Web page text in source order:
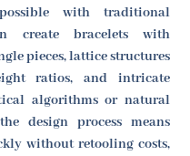
with traditional
create bracelets with
pieces, lattice structures
ratios, and intricate
algorithms or natural
design process means
without retooling costs,